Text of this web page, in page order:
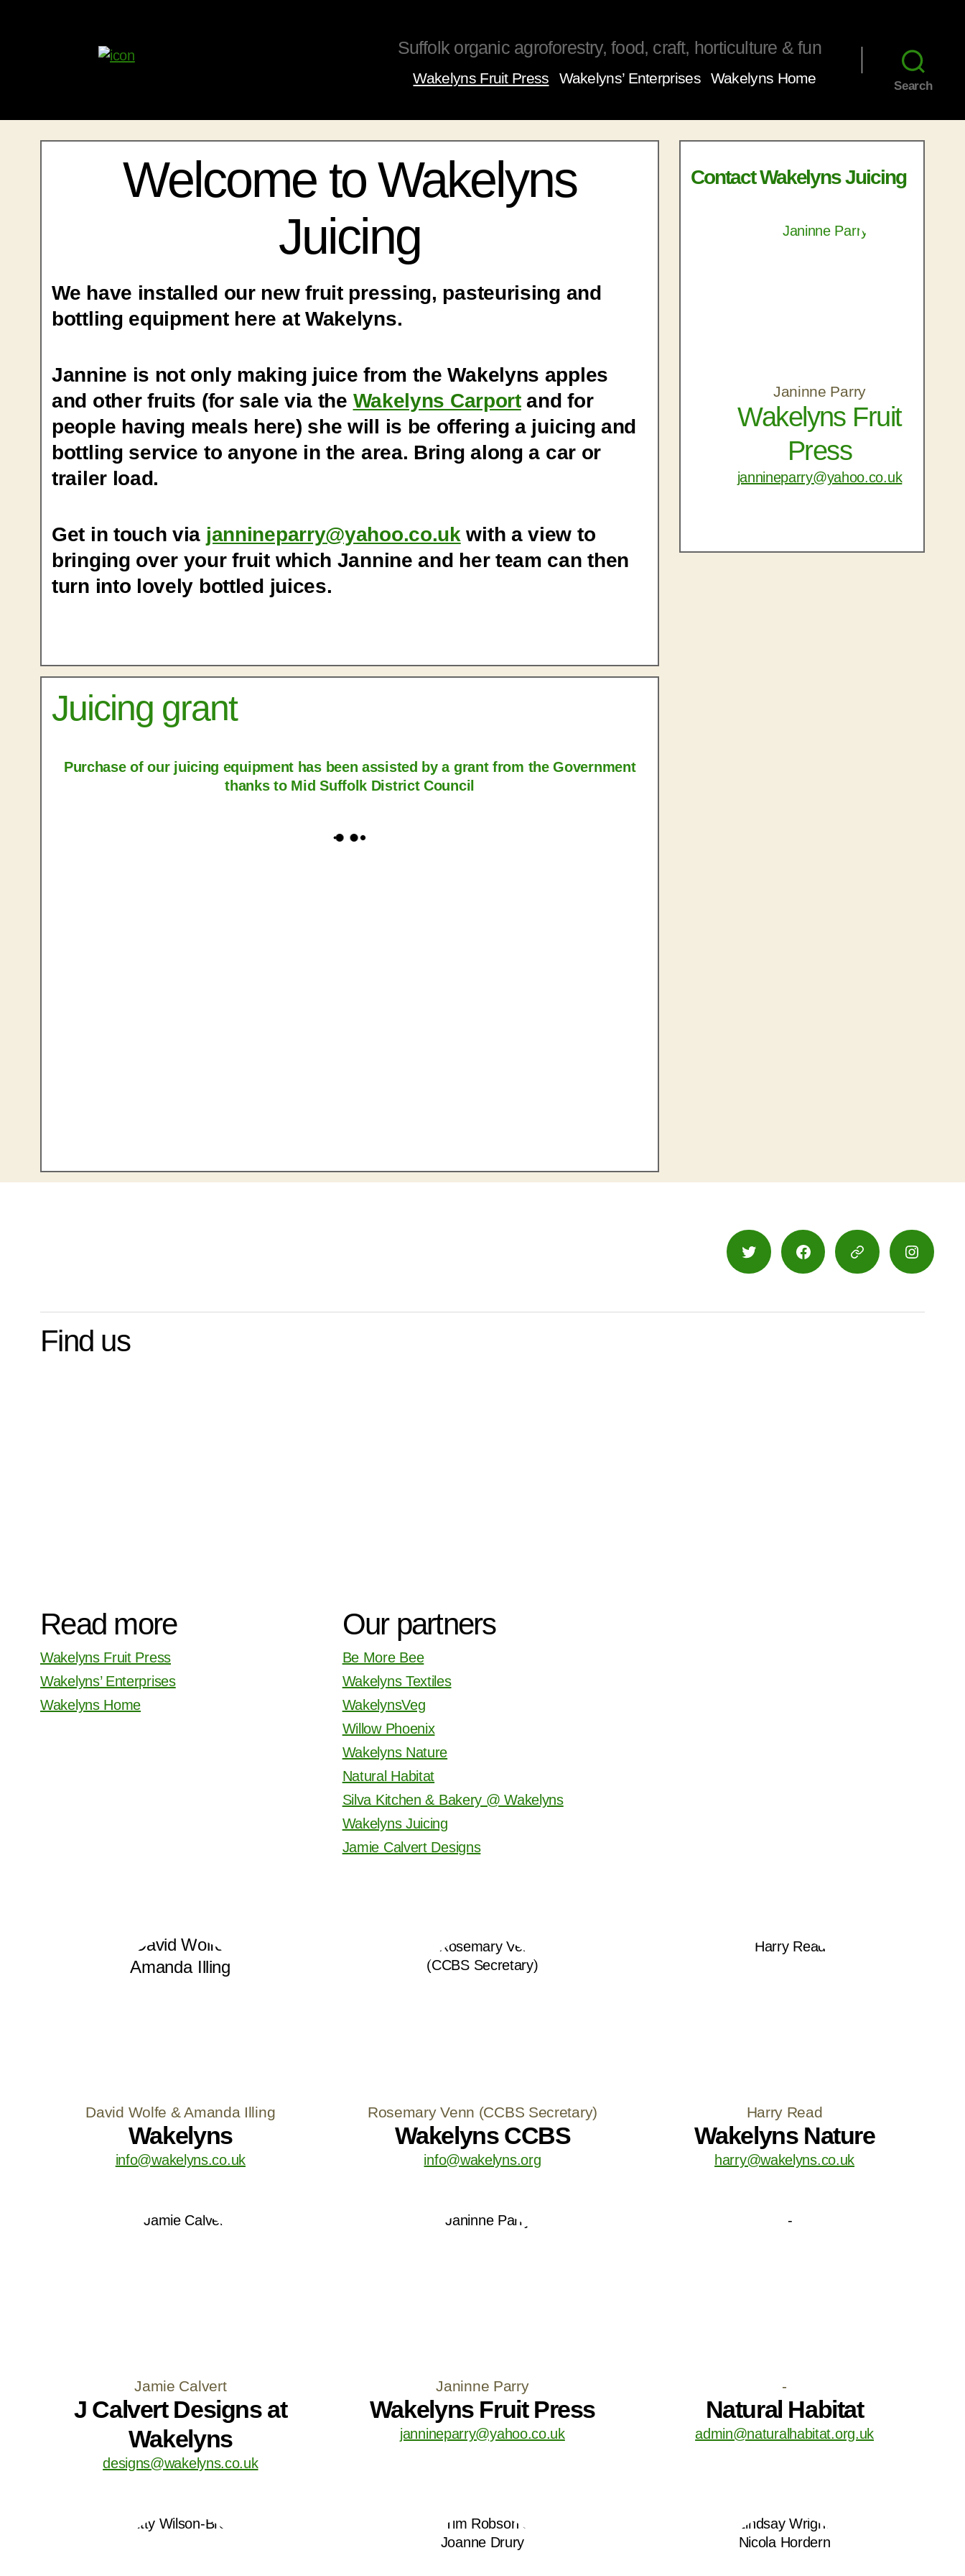
Suffolk organic agroforestry, food, craft, horticulture & fun
Wakelyns Fruit Press Wakelyns’ Enterprises Wakelyns Home Search
Welcome to Wakelyns
Juicing
We have installed our new fruit pressing, pasteurising and
bottling equipment here at Wakelyns.
Jannine is not only making juice from the Wakelyns apples
and other fruits (for sale via the Wakelyns Carportand for
people having meals here) she will is be offering a juicing and
bottling service to anyone in the area. Bring along a car or
trailer load.
Get in touch via jannineparry@yahoo.co.uk with a view to
bringing over your fruit which Jannine and her team can then
turn into lovely bottled juices.
Juicing grant
Purchase of our juicing equipment has been assisted by a grant from the Government
thanks to Mid Suffolk District Council
Contact Wakelyns Juicing
Janinne Parry
Wakelyns Fruit
Press
jannineparry@yahoo.co.uk
Twitter FacebookGoogle
Maps
Find us
Read more
Wakelyns Fruit Press
Wakelyns’ Enterprises
Wakelyns Home
Our partners
Be More Bee
Wakelyns Textiles
WakelynsVeg
Willow Phoenix
Wakelyns Nature
Natural Habitat
Silva Kitchen & Bakery @ Wakelyns
Wakelyns Juicing
Jamie Calvert Designs
David Wolfe & Amanda Illing
Wakelyns
info@wakelyns.co.uk
Rosemary Venn (CCBS Secretary)
Wakelyns CCBS
info@wakelyns.org
Harry Read
Wakelyns Nature
harry@wakelyns.co.uk
Jamie Calvert
J Calvert Designs at
Wakelyns
designs@wakelyns.co.uk
Janinne Parry
Wakelyns Fruit Press
jannineparry@yahoo.co.uk
-
Natural Habitat
admin@naturalhabitat.org.uk